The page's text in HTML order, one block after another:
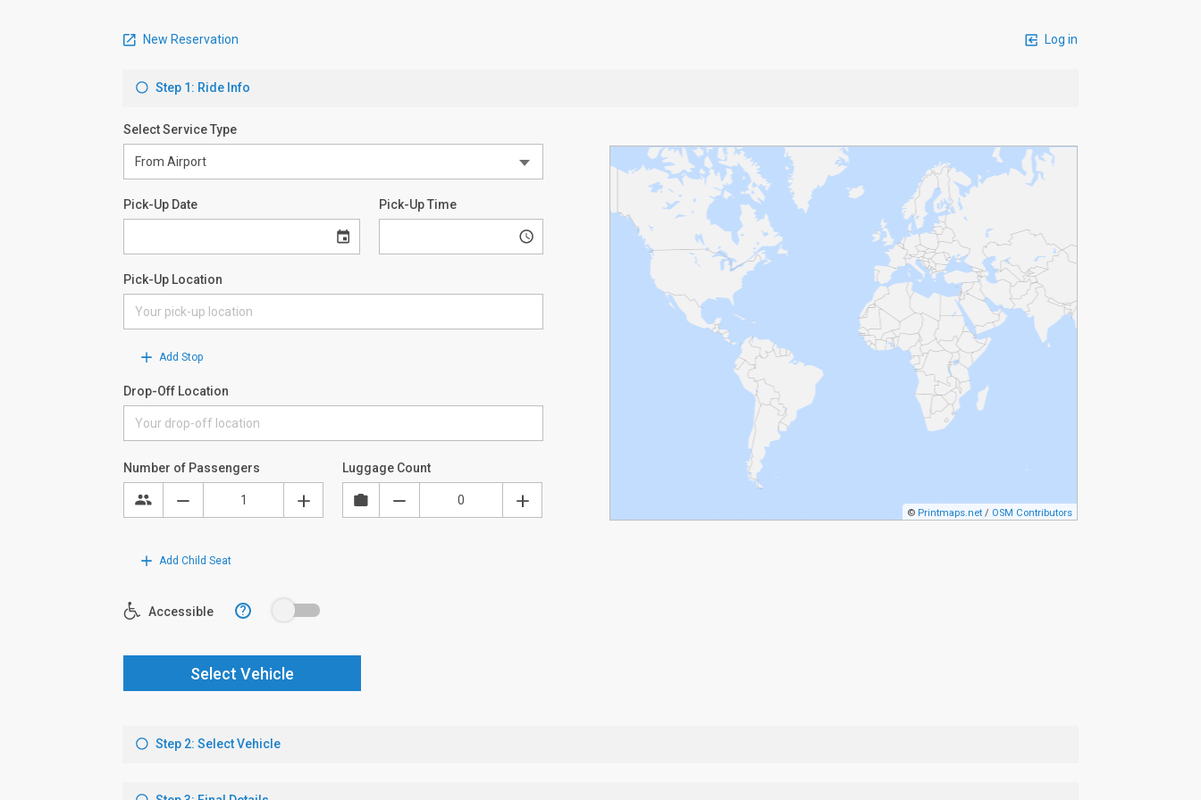
New Reservation Log in
Step 1: Ride Info
Select Service Type
Pick-Up Date Pick-Up Time
Pick-Up Location
Add Stop
Drop-Off Location
© Printmaps.net / OSM Contributors
Number of Passengers Luggage Count
Add Child Seat
Accessible ?
Select Vehicle
Step 2: Select Vehicle